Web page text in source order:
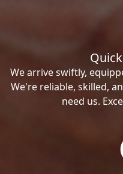
We arrive swiftly,
We're reliable, skilled,
need us.